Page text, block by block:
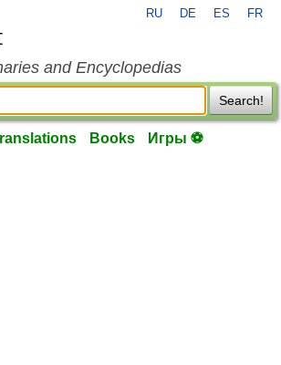
RU DE ES FR
and Encyclopedias
Search!
Books Игры ⚽